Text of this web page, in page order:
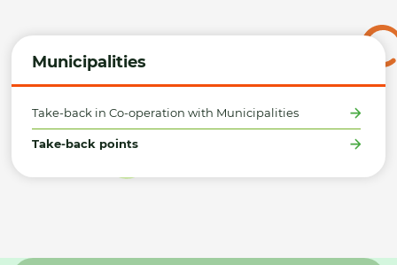
Municipalities
Take-back in Co-operation with Municipalities
Take-back points